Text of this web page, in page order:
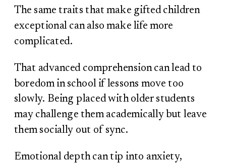
The same traits that make gifted children
exceptional can also make life more
complicated.
That advanced comprehension can lead to
boredom in school if lessons move too
slowly. Being placed with older students
may challenge them academically but leave
them socially out of sync.
Emotional depth can tip into anxiety,